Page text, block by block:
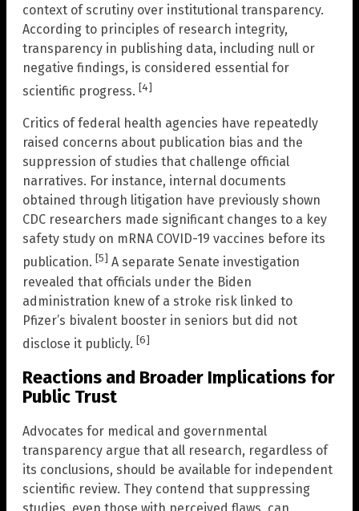
context of scrutiny over institutional transparency.
According to principles of research integrity,
transparency in publishing data, including null or
negative findings, is considered essential for
scientific progress. [4]
Critics of federal health agencies have repeatedly
raised concerns about publication bias and the
suppression of studies that challenge official
narratives. For instance, internal documents
obtained through litigation have previously shown
CDC researchers made significant changes to a key
safety study on mRNA COVID-19 vaccines before its
publication. [5] A separate Senate investigation
revealed that officials under the Biden
administration knew of a stroke risk linked to
Pfizer’s bivalent booster in seniors but did not
disclose it publicly. [6]
Reactions and Broader Implications for
Public Trust
Advocates for medical and governmental
transparency argue that all research, regardless of
its conclusions, should be available for independent
scientific review. They contend that suppressing
studies, even those with perceived flaws, can